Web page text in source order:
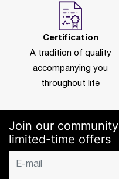
Certification
A tradition of quality
accompanying you
throughout life
Join our
limited-time offers